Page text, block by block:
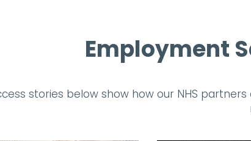
Employment
stories below show how our NHS